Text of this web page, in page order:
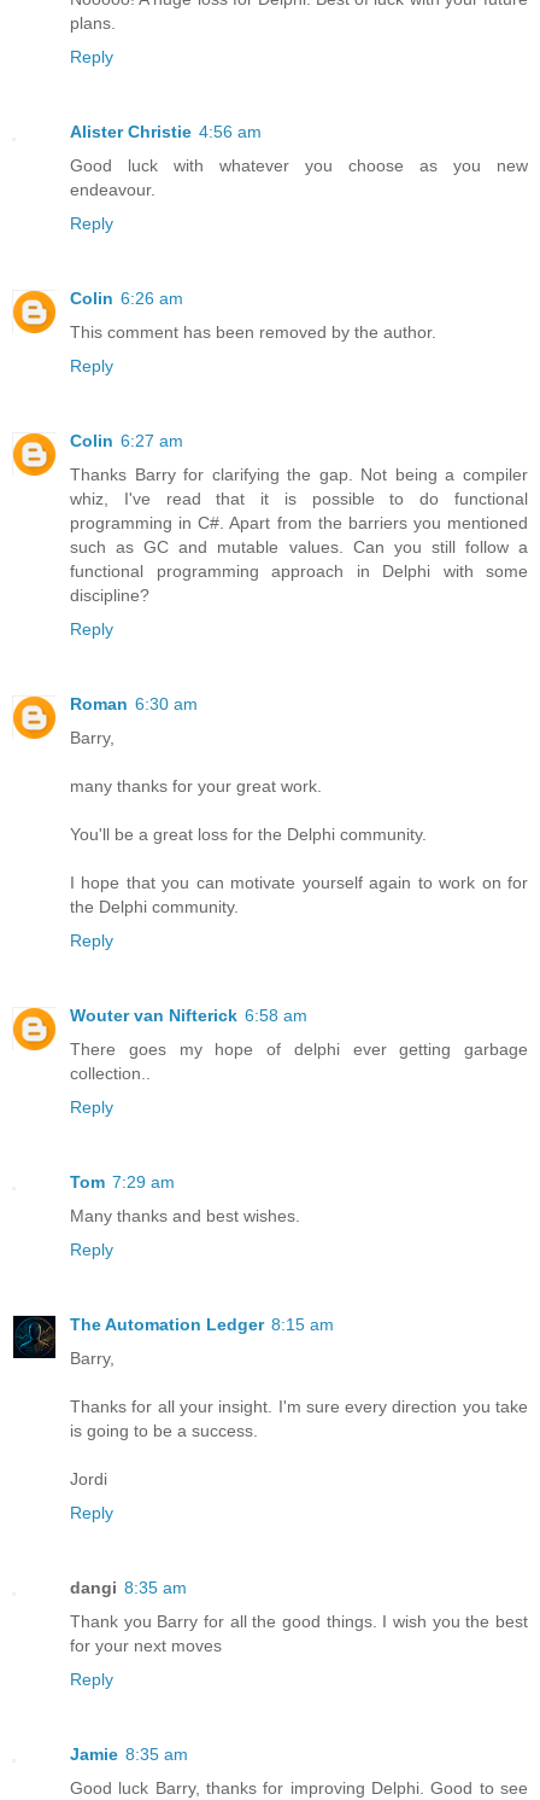
plans.
Reply
Alister Christie 4:56 am
Good luck with whatever you choose as you new
endeavour.
Reply
Colin 6:26 am
This comment has been removed by the author.
Reply
Colin 6:27 am
Thanks Barry for clarifying the gap. Not being a compiler
whiz, I've read that it is possible to do functional
programming in C#. Apart from the barriers you mentioned
such as GC and mutable values. Can you still follow a
functional programming approach in Delphi with some
discipline?
Reply
Roman 6:30 am
Barry,
many thanks for your great work.
You'll be a great loss for the Delphi community.
I hope that you can motivate yourself again to work on for
the Delphi community.
Reply
Wouter van Nifterick 6:58 am
There goes my hope of delphi ever getting garbage
collection..
Reply
Tom 7:29 am
Many thanks and best wishes.
Reply
The Automation Ledger 8:15 am
Barry,
Thanks for all your insight. I'm sure every direction you take
is going to be a success.
Jordi
Reply
dangi 8:35 am
Thank you Barry for all the good things. I wish you the best
for your next moves
Reply
Jamie 8:35 am
Good luck Barry, thanks for improving Delphi. Good to see